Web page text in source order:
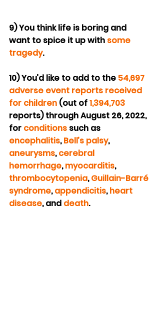
9) You think life is boring and
want to spice it up with some
tragedy.
10) You’d like to add to the 54,697
adverse event reports received
for children (out of 1,394,703
reports) through August 26, 2022,
for conditions such as
encephalitis, Bell’s palsy,
aneurysms, cerebral
hemorrhage, myocarditis,
thrombocytopenia, Guillain-Barré
syndrome, appendicitis, heart
disease, and death.